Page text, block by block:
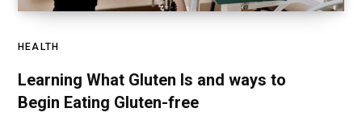
HEALTH
Learning What Gluten Is and ways to
Begin Eating Gluten-free